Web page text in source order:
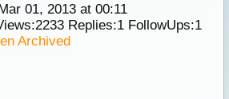
01, 2013 at 00:11
2233Replies:1FollowUps:1
Archived